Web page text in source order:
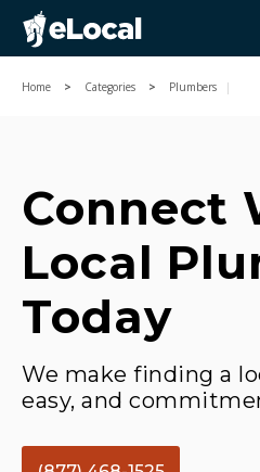
Home Categories Plumbers
Connect
Local
Today
We make finding a
easy, and